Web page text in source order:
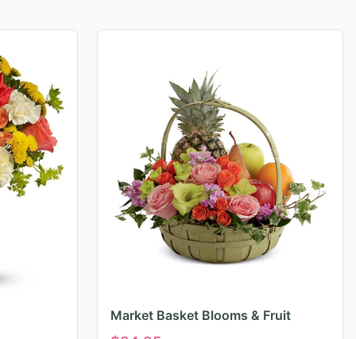
Market Basket Blooms & Fruit